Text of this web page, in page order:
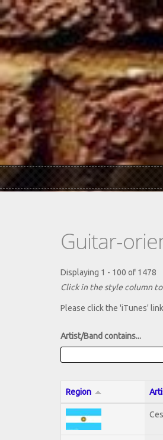
Skip to main content
Guitar-
Displaying 1 - 100 of 1478
Click in the style column
Please click the 'iTunes'
Artist/Band contains...
Region